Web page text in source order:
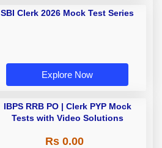
SBI Clerk 2026 Mock Test Series
Explore Now
IBPS RRB PO | Clerk PYP Mock
Tests with Video Solutions
Rs 0.00